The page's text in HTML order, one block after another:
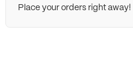
Place your orders right away!